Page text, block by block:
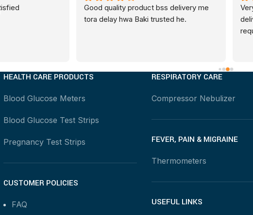
Good quality product bss delivery me
tora delay hwa Baki trusted he.
Very positive and promt
delivery and catered to all
requests...very professional
HEALTH CARE PRODUCTS
Blood Glucose Meters
Blood Glucose Test Strips
Pregnancy Test Strips
CUSTOMER POLICIES
FAQ
RESPIRATORY CARE
Compressor Nebulizer
FEVER, PAIN & MIGRAINE
Thermometers
USEFUL LINKS